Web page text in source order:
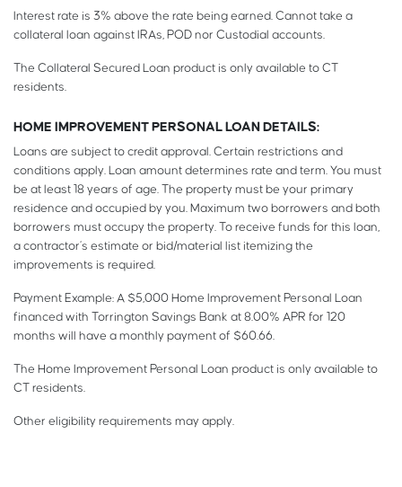
Interest rate is 3% above the rate being earned. Cannot take a
collateral loan against IRAs, POD nor Custodial accounts.
The Collateral Secured Loan product is only available to CT
residents.
HOME IMPROVEMENT PERSONAL LOAN DETAILS:
Loans are subject to credit approval. Certain restrictions and
conditions apply. Loan amount determines rate and term. You must
be at least 18 years of age. The property must be your primary
residence and occupied by you. Maximum two borrowers and both
borrowers must occupy the property. To receive funds for this loan,
a contractor’s estimate or bid/material list itemizing the
improvements is required.
Payment Example: A $5,000 Home Improvement Personal Loan
financed with Torrington Savings Bank at 8.00% APR for 120
months will have a monthly payment of $60.66.
The Home Improvement Personal Loan product is only available to
CT residents.
Other eligibility requirements may apply.